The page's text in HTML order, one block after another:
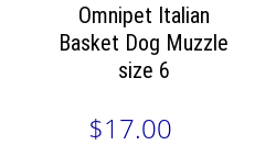
Omnipet Italian
Basket Dog Muzzle
size 6
$17.00